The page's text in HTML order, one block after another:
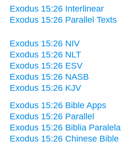
Exodus 15:26 Interlinear
Exodus 15:26 Parallel Texts
Exodus 15:26 NIV
Exodus 15:26 NLT
Exodus 15:26 ESV
Exodus 15:26 NASB
Exodus 15:26 KJV
Exodus 15:26 Bible Apps
Exodus 15:26 Parallel
Exodus 15:26 Biblia Paralela
Exodus 15:26 Chinese Bible